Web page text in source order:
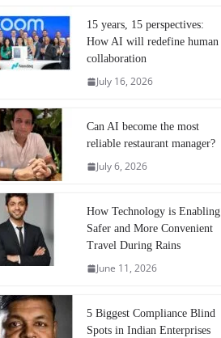
15 years, 15 perspectives:
How AI will redefine human
collaboration
July 16, 2026
Can AI become the most
reliable restaurant manager?
July 6, 2026
How Technology is Enabling
Safer and More Convenient
Travel During Rains
June 11, 2026
5 Biggest Compliance Blind
Spots in Indian Enterprises